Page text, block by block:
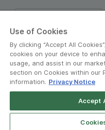
© Grab
Use of Cookies
By clicking “Accept All
cookies on your device to
usage, and assist in our
section on Cookies within our
information. Privacy Notice
Accept